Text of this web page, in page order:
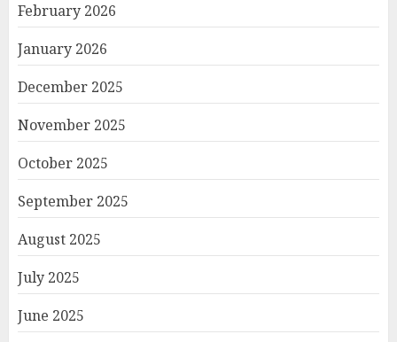
February 2026
January 2026
December 2025
November 2025
October 2025
September 2025
August 2025
July 2025
June 2025